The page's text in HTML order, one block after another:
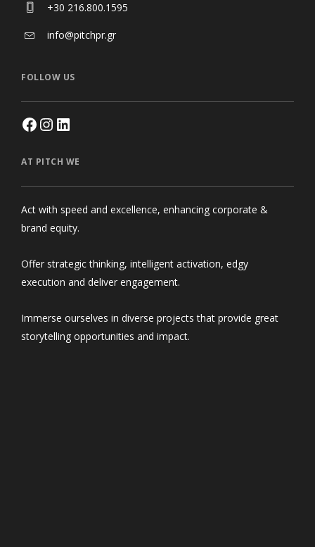
+30 216.800.1595
info@pitchpr.gr
FOLLOW US
AT PITCH WE
Act with speed and excellence, enhancing corporate &
brand equity.
Offer strategic thinking, intelligent activation, edgy
execution and deliver engagement.
Immerse ourselves in diverse projects that provide great
storytelling opportunities and impact.